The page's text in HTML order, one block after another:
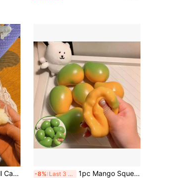
High-Quality Squishy Small Cat Stress Relief Toy, Soft Squeeze Cat Horn Bag, Fidget Toy For Releasing Stress, Party Favors, Cute Gift -8% Last 3 days 1pc Mango Squeeze Toy, 2 Styles Available, Handmade Fragrant Realistic Fruit Stress Relief Toy, Heat-Sensitive Color-Changing And Non-Color-Changing Options, Soft TPR Finger Fidget Toy, Portable Pocket-Sized Desk Decor, Holiday Birthday Party Favor, Suitable For Children, Teens And Adults